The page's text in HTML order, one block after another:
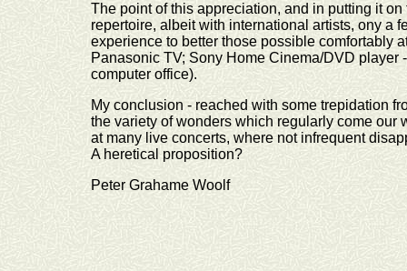
The point of this appreciation, and in putting it
repertoire, albeit with international artists, ony a
experience to better those possible comfortably
Panasonic TV; Sony Home Cinema/DVD
computer office).
My conclusion - reached with some trepidation
the variety of wonders which regularly come our
at many live concerts, where not infrequent
A heretical proposition?
Peter Grahame Woolf